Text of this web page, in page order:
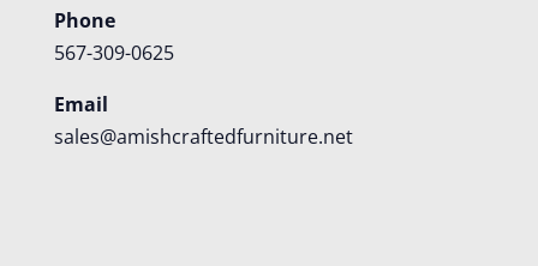
Phone
567-309-0625
Email
sales@amishcraftedfurniture.net